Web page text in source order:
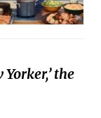
Yorker,’ the